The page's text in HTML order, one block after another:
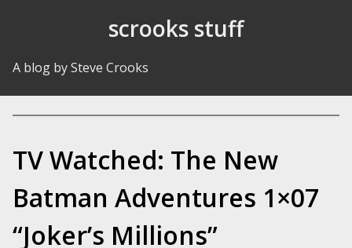
scrooks stuff
A blog by Steve Crooks
TV Watched: The New
Batman Adventures 1×07
“Joker’s Millions”